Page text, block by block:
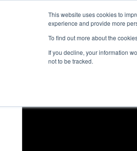
This website uses cookies to
experience and provide more
To find out more about the
If you decline, your information
not to be tracked.
Events 2018
Qualification Match 37